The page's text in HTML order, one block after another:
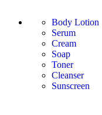
Body Lotion
Serum
Cream
Soap
Toner
Cleanser
Sunscreen